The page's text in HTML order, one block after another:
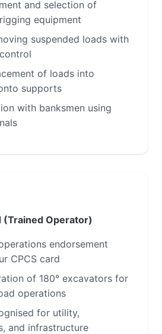
and selection of
equipment
suspended loads with
of loads into
supports
with banksmen using
(Trained Operator)
endorsement
CPCS card
of 180° excavators for
operations
for utility,
and infrastructure